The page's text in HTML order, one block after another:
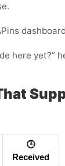
here yet?”
🕒
Received